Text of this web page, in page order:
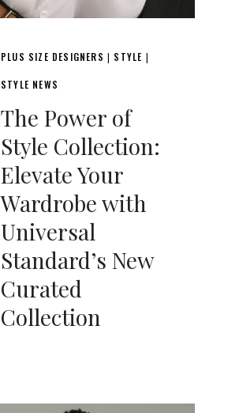
PLUS SIZE DESIGNERS | STYLE |
STYLE NEWS
The Power of
Style Collection:
Elevate Your
Wardrobe with
Universal
Standard’s New
Curated
Collection